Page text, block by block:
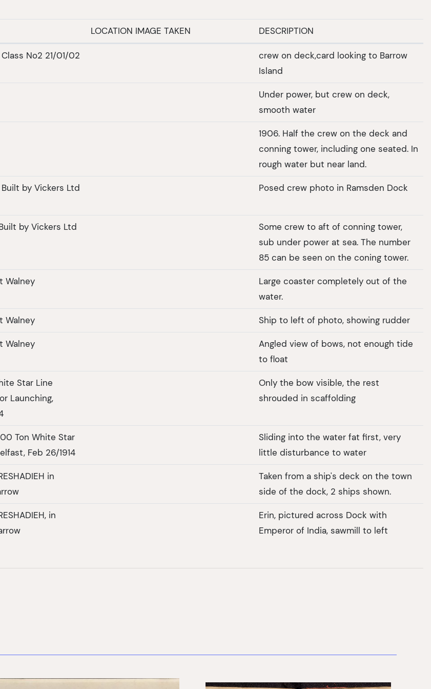
LOCATION IMAGE TAKEN DESCRIPTION
No2 21/01/02
crew on deck,card looking to Barrow
Island
Under power, but crew on deck,
smooth water
1906. Half the crew on the deck and
conning tower, including one seated. In
rough water but near land.
Built by Vickers Ltd
Posed crew photo in Ramsden Dock
by Vickers Ltd
Some crew to aft of conning tower,
sub under power at sea. The number
85 can be seen on the coning tower.
Walney
Large coaster completely out of the
water.
Walney Ship to left of photo, showing rudder
Walney
Angled view of bows, not enough tide
to float
Star Line
Launching,
Only the bow visible, the rest
shrouded in scaffolding
Ton White Star
Feb 26/1914
Sliding into the water fat first, very
little disturbance to water
in
Taken from a ship's deck on the town
side of the dock, 2 ships shown.
in
Erin, pictured across Dock with
Emperor of India, sawmill to left